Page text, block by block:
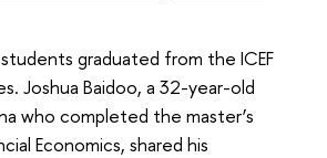
graduated from the ICEF
Joshua Baidoo, a 32-year-old
who completed the master’s
Economics, shared his